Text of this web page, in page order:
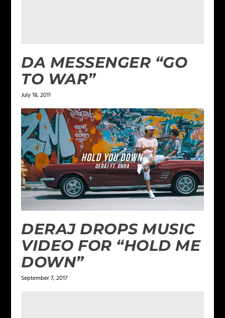
DA MESSENGER “GO
TO WAR”
July 18, 2011
DERAJ DROPS MUSIC
VIDEO FOR “HOLD ME
DOWN”
September 7, 2017